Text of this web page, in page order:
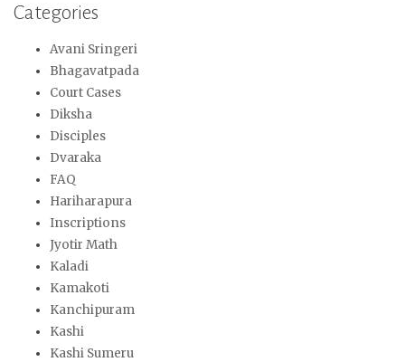
Categories
Avani Sringeri
Bhagavatpada
Court Cases
Diksha
Disciples
Dvaraka
FAQ
Hariharapura
Inscriptions
Jyotir Math
Kaladi
Kamakoti
Kanchipuram
Kashi
Kashi Sumeru